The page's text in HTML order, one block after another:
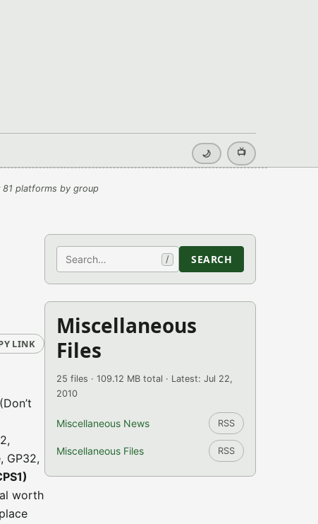
🌙 📺
81 platforms by group
LINK
GP32,
worth
Search / SEARCH
Miscellaneous
Files
25 files · 109.12 MB total · Latest: Jul 22,
2010
Miscellaneous News RSS
Miscellaneous Files RSS